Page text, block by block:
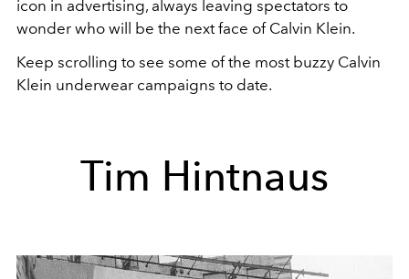
icon in advertising, always leaving spectators to
wonder who will be the next face of Calvin Klein.
Keep scrolling to see some of the most buzzy Calvin
Klein underwear campaigns to date.
Tim Hintnaus